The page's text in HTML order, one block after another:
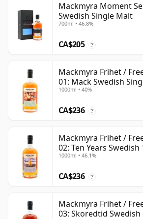
Mackmyra Moment
Swedish Single Malt
700ml • 46.8%
CA$205 ?
Mackmyra Frihet /
01: Mack Swedish
1000ml • 40%
CA$236 ?
Mackmyra Frihet /
02: Ten Years Swedish
1000ml • 46.1%
CA$236 ?
Mackmyra Frihet /
03: Skoredtid Swedish